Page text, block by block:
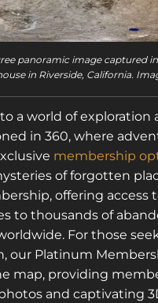
panoramic image captured
in Riverside, California.
a world of exploration
in 360, where
membership
of forgotten
offering access
to thousands of
For those
our Platinum
map, providing
and captivating